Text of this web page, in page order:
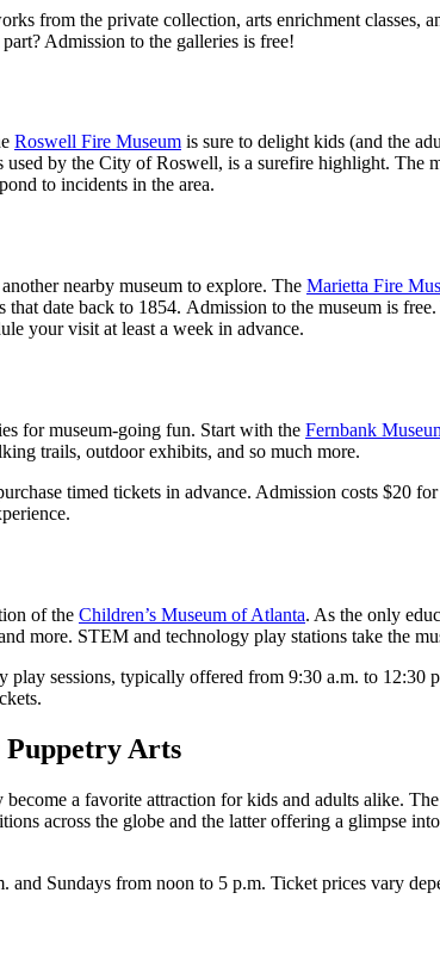
from the private collection, arts enrichment classes,
Admission to the galleries is free!
Roswell Fire Museum is sure to delight kids (and the
by the City of Roswell, is a surefire highlight. The
to incidents in the area.
nearby museum to explore. The Marietta Fire
date back to 1854. Admission to the museum is
your visit at least a week in advance.
for museum-going fun. Start with the Fernbank
trails, outdoor exhibits, and so much more.
timed tickets in advance. Admission costs $20
of the Children’s Museum of Atlanta. As the only
more. STEM and technology play stations take the
sessions, typically offered from 9:30 a.m. to
Arts
a favorite attraction for kids and adults alike.
across the globe and the latter offering a glimpse
and Sundays from noon to 5 p.m. Ticket prices vary